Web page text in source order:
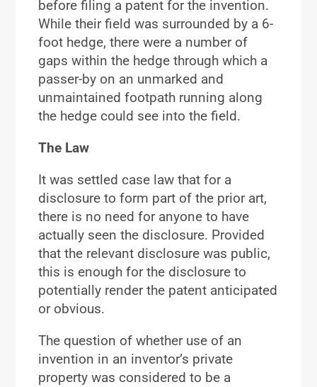
before filing a patent for the invention.
While their field was surrounded by a 6-
foot hedge, there were a number of
gaps within the hedge through which a
passer-by on an unmarked and
unmaintained footpath running along
the hedge could see into the field.
The Law
It was settled case law that for a
disclosure to form part of the prior art,
there is no need for anyone to have
actually seen the disclosure. Provided
that the relevant disclosure was public,
this is enough for the disclosure to
potentially render the patent anticipated
or obvious.
The question of whether use of an
invention in an inventor’s private
property was considered to be a